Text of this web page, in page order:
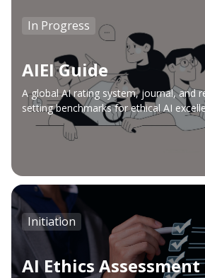
In Progress
AIEI Guide
A global AI rating system, journal, and
setting benchmarks for ethical AI
Initiation
AI Ethics